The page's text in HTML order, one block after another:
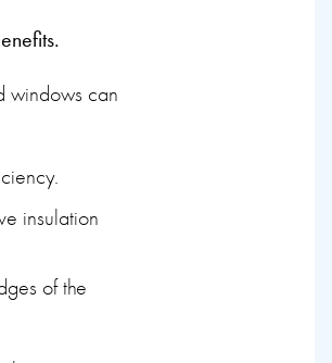
windows can
insulation
of the